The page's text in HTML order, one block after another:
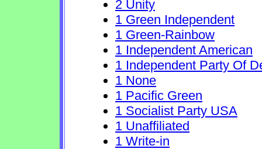
2 Unity
1 Green Independent
1 Green-Rainbow
1 Independent American
1 Independent Party Of
1 None
1 Pacific Green
1 Socialist Party USA
1 Unaffiliated
1 Write-in